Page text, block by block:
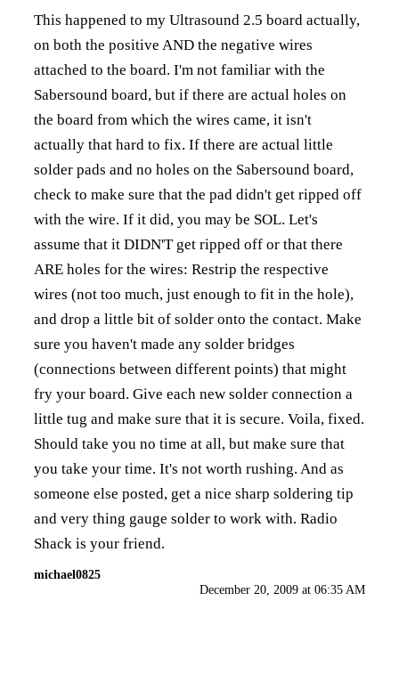
This happened to my Ultrasound 2.5 board actually,
on both the positive AND the negative wires
attached to the board. I'm not familiar with the
Sabersound board, but if there are actual holes on
the board from which the wires came, it isn't
actually that hard to fix. If there are actual little
solder pads and no holes on the Sabersound board,
check to make sure that the pad didn't get ripped off
with the wire. If it did, you may be SOL. Let's
assume that it DIDN'T get ripped off or that there
ARE holes for the wires: Restrip the respective
wires (not too much, just enough to fit in the hole),
and drop a little bit of solder onto the contact. Make
sure you haven't made any solder bridges
(connections between different points) that might
fry your board. Give each new solder connection a
little tug and make sure that it is secure. Voila, fixed.
Should take you no time at all, but make sure that
you take your time. It's not worth rushing. And as
someone else posted, get a nice sharp soldering tip
and very thing gauge solder to work with. Radio
Shack is your friend.
michael0825
December 20, 2009 at 06:35 AM